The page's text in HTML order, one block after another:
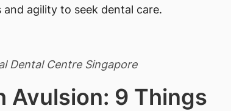
agility to seek dental care.
Dental Centre Singapore
Avulsion: 9 Things